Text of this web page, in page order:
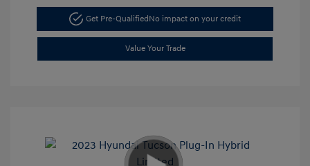
Get Pre-QualifiedNo impact on your credit
Value Your Trade